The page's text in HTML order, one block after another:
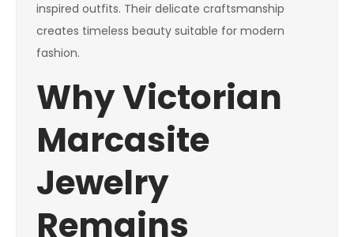
inspired outfits. Their delicate craftsmanship
creates timeless beauty suitable for modern
fashion.
Why Victorian
Marcasite
Jewelry
Remains